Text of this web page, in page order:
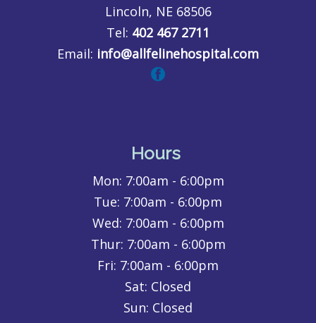
Lincoln, NE 68506
Tel: 402 467 2711
Email: info@allfelinehospital.com
Hours
Mon: 7:00am - 6:00pm
Tue: 7:00am - 6:00pm
Wed: 7:00am - 6:00pm
Thur: 7:00am - 6:00pm
Fri: 7:00am - 6:00pm
Sat: Closed
Sun: Closed